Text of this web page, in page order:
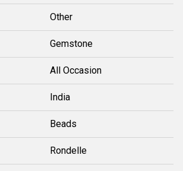
Other
Gemstone
All Occasion
India
Beads
Rondelle